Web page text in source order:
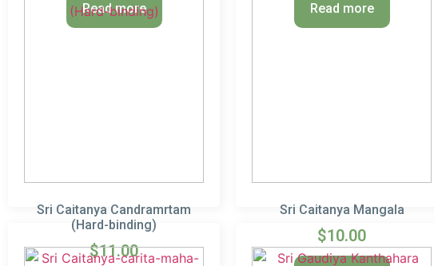
Read more Read more
Sri Caitanya Candramrtam
(Hard-binding)
$11.00
Sri Caitanya Mangala
$10.00